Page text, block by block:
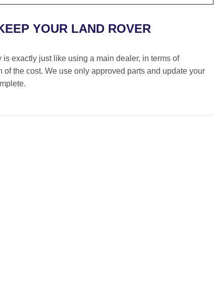
YOUR LAND ROVER
exactly just like using a main dealer, in terms of
the cost. We use only approved parts and update your